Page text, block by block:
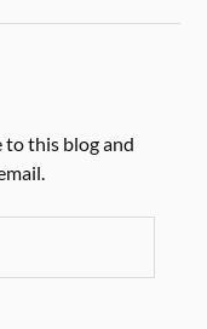
to this blog and